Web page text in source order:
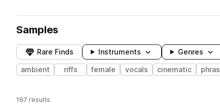
Samples
Rare Finds Instruments Genres
ambient riffs female vocals cinematic
167 results